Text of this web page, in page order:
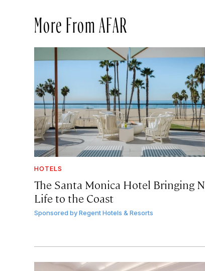
More From AFAR
HOTELS
The Santa Monica Hotel Bringing
Life to the Coast
Sponsored byRegent Hotels & Resorts